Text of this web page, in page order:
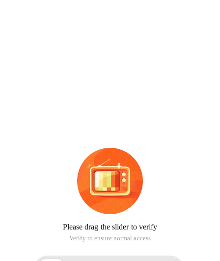
Please drag the slider to verify
Verify to ensure normal access